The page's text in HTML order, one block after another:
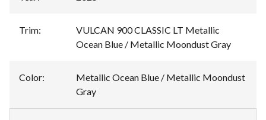
Trim:
VULCAN 900 CLASSIC LT Metallic
Ocean Blue / Metallic Moondust Gray
Color:
Metallic Ocean Blue / Metallic Moondust
Gray